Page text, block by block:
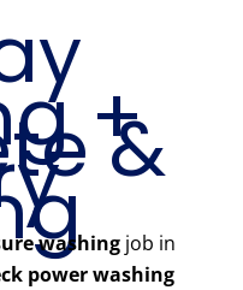
+
&
washing job in
power washing